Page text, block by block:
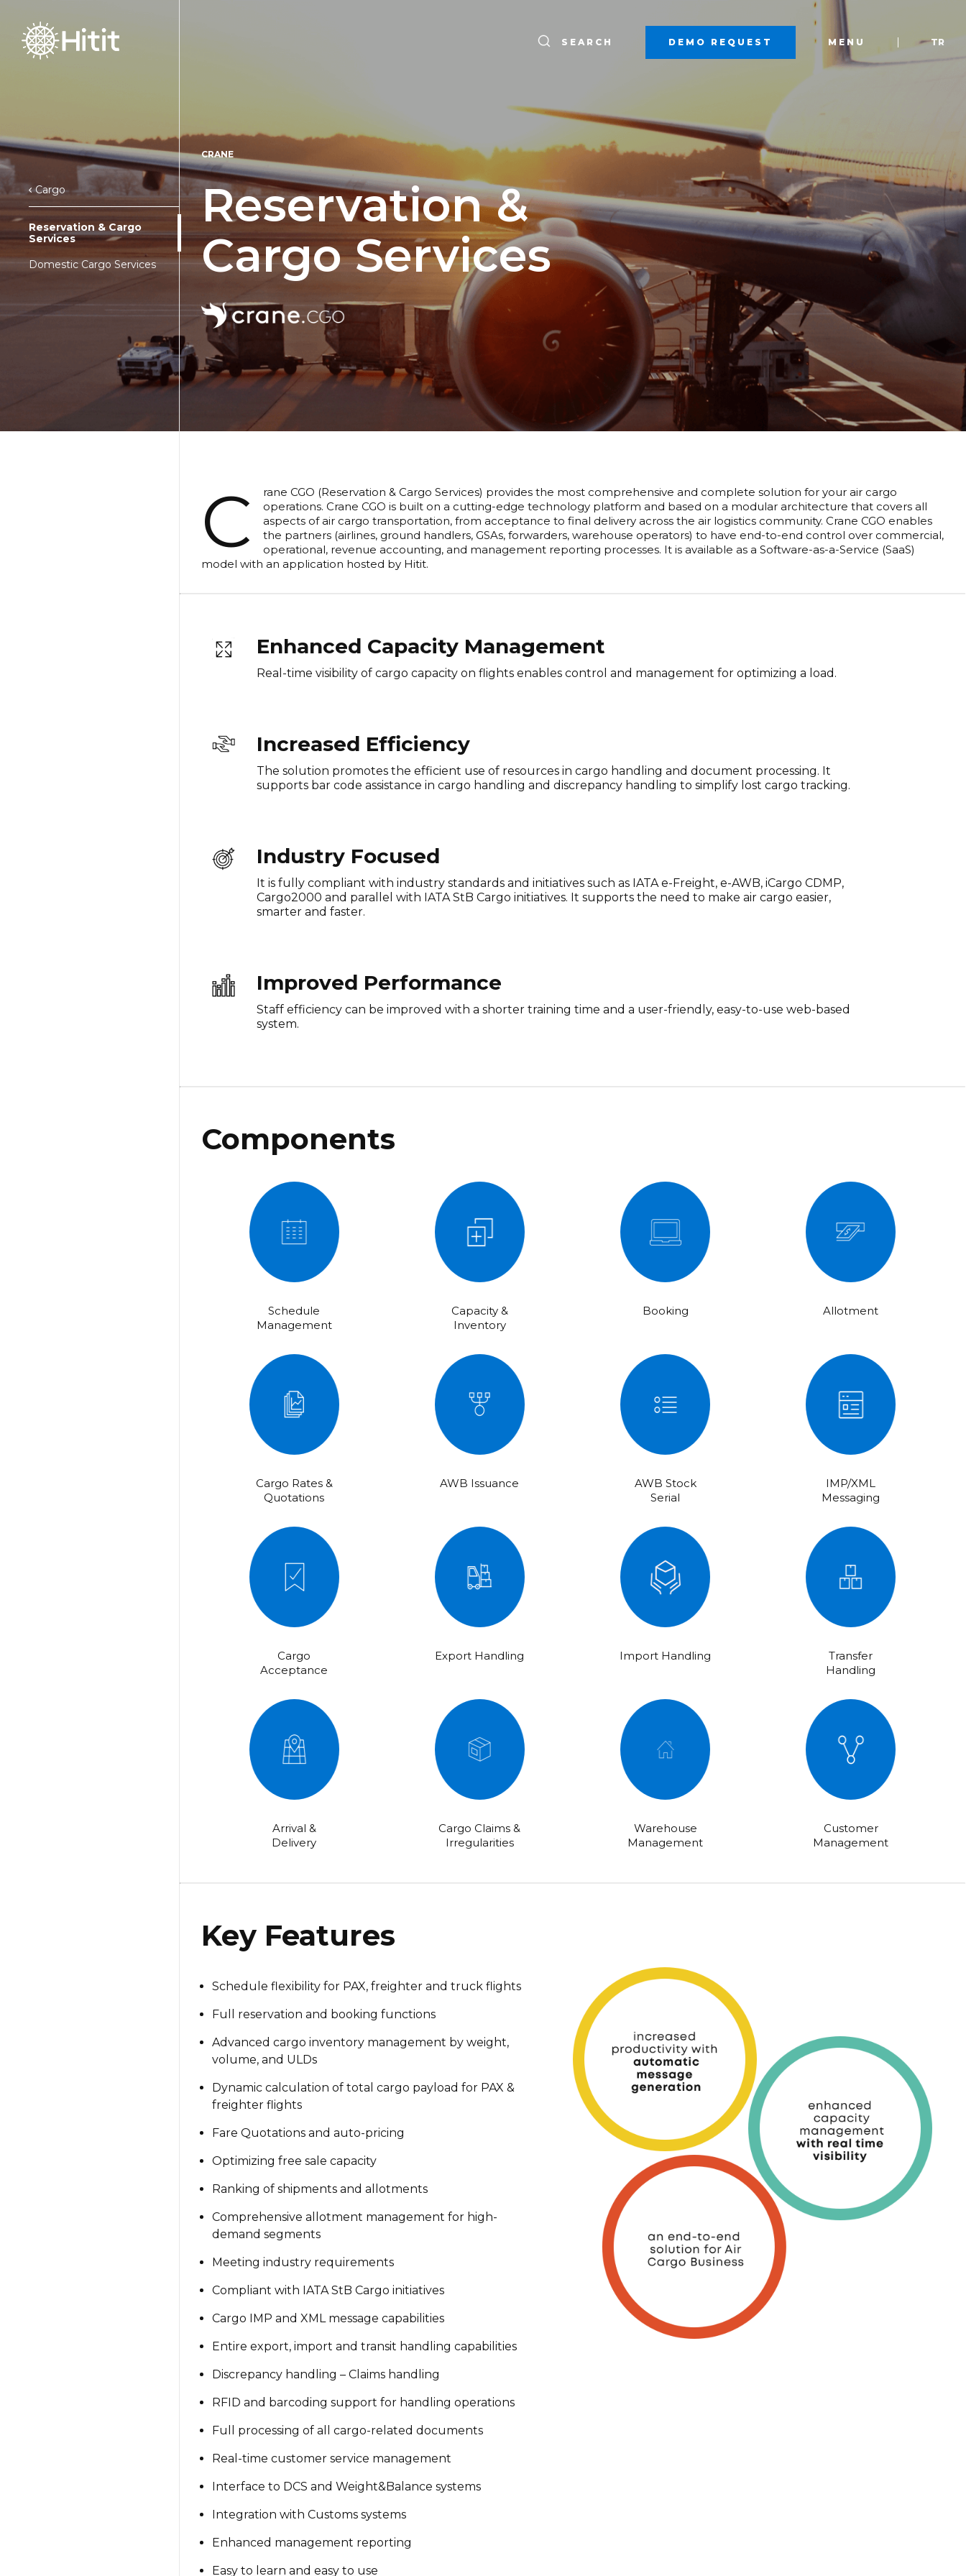
SEARCH DEMO REQUEST MENU TR
Cargo
Reservation & Cargo
Services
Domestic Cargo Services
CRANE
Reservation &
Cargo Services
C
rane CGO (Reservation & Cargo Services) provides the most comprehensive and complete solution for your air cargo
operations. Crane CGO is built on a cutting-edge technology platform and based on a modular architecture that covers all
aspects of air cargo transportation, from acceptance to final delivery across the air logistics community. Crane CGO enables
the partners (airlines, ground handlers, GSAs, forwarders, warehouse operators) to have end-to-end control over commercial,
operational, revenue accounting, and management reporting processes. It is available as a Software-as-a-Service (SaaS)
model with an application hosted by Hitit.
Enhanced Capacity Management
Real-time visibility of cargo capacity on flights enables control and management for optimizing a load.
Increased Efficiency
The solution promotes the efficient use of resources in cargo handling and document processing. It
supports bar code assistance in cargo handling and discrepancy handling to simplify lost cargo tracking.
Industry Focused
It is fully compliant with industry standards and initiatives such as IATA e-Freight, e-AWB, iCargo CDMP,
Cargo2000 and parallel with IATA StB Cargo initiatives. It supports the need to make air cargo easier,
smarter and faster.
Improved Performance
Staff efficiency can be improved with a shorter training time and a user-friendly, easy-to-use web-based
system.
Components
Schedule
Management
Capacity &
Inventory
Booking Allotment
Cargo Rates &
Quotations
AWB Issuance
AWB Stock
Serial
IMP/XML
Messaging
Cargo
Acceptance
Export Handling Import Handling
Transfer
Handling
Arrival &
Delivery
Cargo Claims &
Irregularities
Warehouse
Management
Customer
Management
Key Features
Schedule flexibility for PAX, freighter and truck flights
Full reservation and booking functions
Advanced cargo inventory management by weight,
volume, and ULDs
Dynamic calculation of total cargo payload for PAX &
freighter flights
Fare Quotations and auto-pricing
Optimizing free sale capacity
Ranking of shipments and allotments
Comprehensive allotment management for high-
demand segments
Meeting industry requirements
Compliant with IATA StB Cargo initiatives
Cargo IMP and XML message capabilities
Entire export, import and transit handling capabilities
Discrepancy handling – Claims handling
RFID and barcoding support for handling operations
Full processing of all cargo-related documents
Real-time customer service management
Interface to DCS and Weight&Balance systems
Integration with Customs systems
Enhanced management reporting
Easy to learn and easy to use